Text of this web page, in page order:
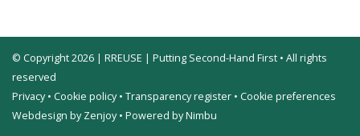
© Copyright 2026 | RREUSE | Putting Second-Hand First • All rights
reserved
Privacy• Cookie policy• Transparency register • Cookie preferences
Webdesign by Zenjoy• Powered by Nimbu